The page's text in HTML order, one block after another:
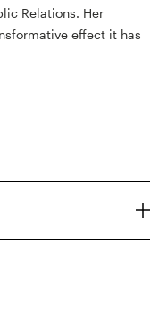
Relations. Her
effect it has